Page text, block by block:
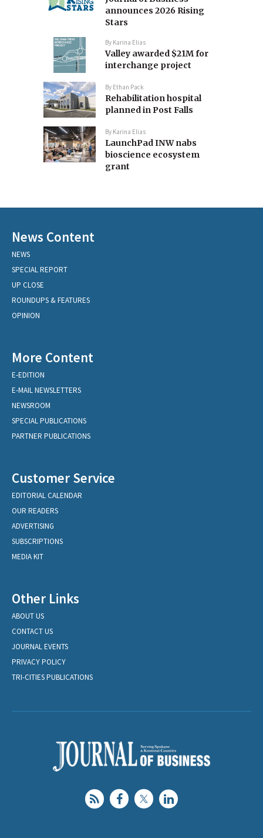
announces 2026 Rising
Stars
By Karina Elias
Valley awarded $21M for
interchange project
By Ethan Pack
Rehabilitation hospital
planned in Post Falls
By Karina Elias
LaunchPad INW nabs
bioscience ecosystem
grant
News Content
NEWS
SPECIAL REPORT
UP CLOSE
ROUNDUPS & FEATURES
OPINION
More Content
E-EDITION
E-MAIL NEWSLETTERS
NEWSROOM
SPECIAL PUBLICATIONS
PARTNER PUBLICATIONS
Customer Service
EDITORIAL CALENDAR
OUR READERS
ADVERTISING
SUBSCRIPTIONS
MEDIA KIT
Other Links
ABOUT US
CONTACT US
JOURNAL EVENTS
PRIVACY POLICY
TRI-CITIES PUBLICATIONS